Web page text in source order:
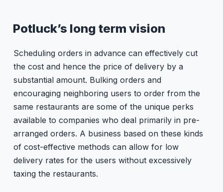
Potluck’s long term vision
Scheduling orders in advance can effectively cut
the cost and hence the price of delivery by a
substantial amount. Bulking orders and
encouraging neighboring users to order from the
same restaurants are some of the unique perks
available to companies who deal primarily in pre-
arranged orders. A business based on these kinds
of cost-effective methods can allow for low
delivery rates for the users without excessively
taxing the restaurants.